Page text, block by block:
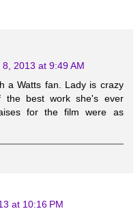
8, 2013 at 9:49 AM
a Watts fan. Lady is crazy
the best work she's ever
for the film were as
at 10:16 PM